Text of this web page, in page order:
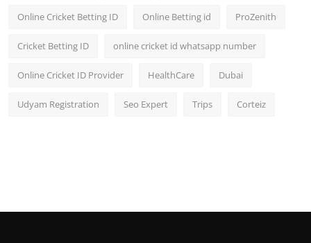
Online Cricket Betting ID Online Betting id ProZenith
Cricket Betting ID online cricket id whatsapp number
Online Cricket ID Provider HealthCare Dubai
Udyam Registration Seo Expert Trips Corteiz